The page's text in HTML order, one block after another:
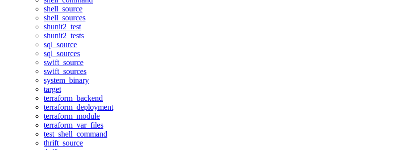
shell_source
shell_sources
shunit2_test
shunit2_tests
sql_source
sql_sources
swift_source
swift_sources
system_binary
target
terraform_backend
terraform_deployment
terraform_module
terraform_var_files
test_shell_command
thrift_source